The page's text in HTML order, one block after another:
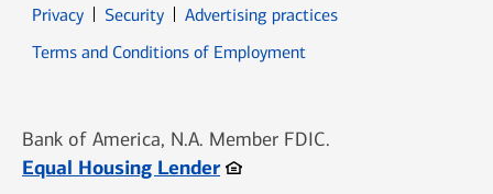
PrivacyOpens in new window
SecurityOpens in new window
Advertising practices
Terms and Conditions of Employment
Bank of America, N.A. Member FDIC.
Equal Housing LenderOpens in new window